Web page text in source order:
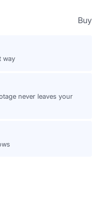
Buy
way
never leaves your